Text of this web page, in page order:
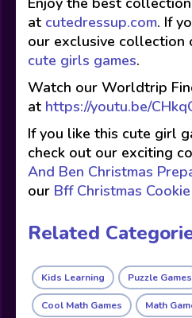
at cutedressup.com. If
our exclusive collection
cute girls games.
Watch our Worldtrip
at https://youtu.be/
If you like this cute girl
check out our exciting
And Ben Christmas
our Bff Christmas
Related
Kids Learning Puzzle Games
Cool Math Games Math